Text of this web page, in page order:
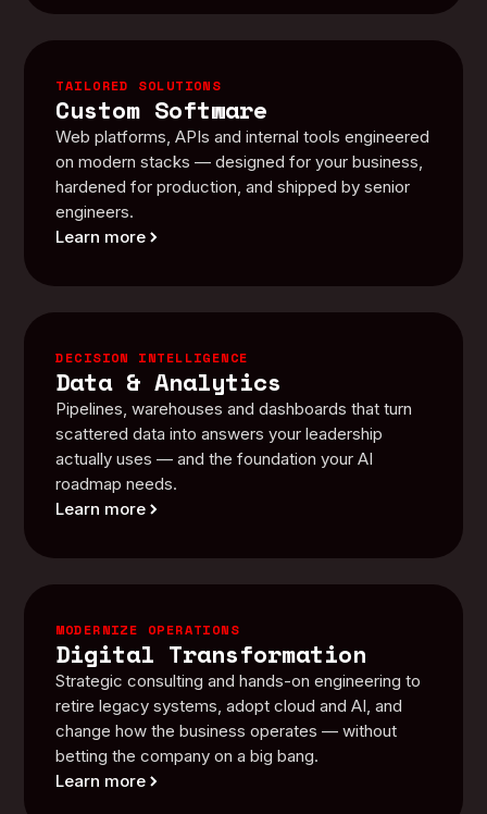
TAILORED SOLUTIONS
Custom Software
Web platforms, APIs and internal tools engineered
on modern stacks — designed for your business,
hardened for production, and shipped by senior
engineers.
Learn more
DECISION INTELLIGENCE
Data & Analytics
Pipelines, warehouses and dashboards that turn
scattered data into answers your leadership
actually uses — and the foundation your AI
roadmap needs.
Learn more
MODERNIZE OPERATIONS
Digital Transformation
Strategic consulting and hands-on engineering to
retire legacy systems, adopt cloud and AI, and
change how the business operates — without
betting the company on a big bang.
Learn more